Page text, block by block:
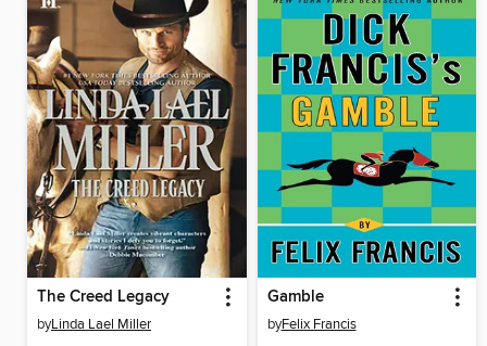
The Creed Legacy
byLinda Lael Miller
Gamble
byFelix Francis